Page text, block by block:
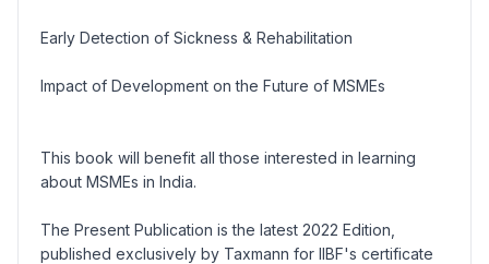
Early Detection of Sickness & Rehabilitation
Impact of Development on the Future of MSMEs
This book will benefit all those interested in learning
about MSMEs in India.
The Present Publication is the latest 2022 Edition,
published exclusively by Taxmann for IIBF's certificate